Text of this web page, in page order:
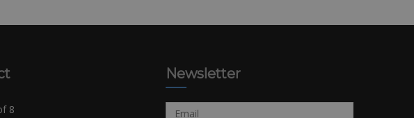
8
Newsletter